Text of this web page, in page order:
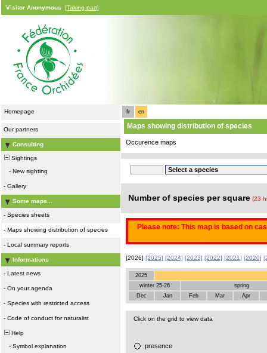
Visitor Anonymous [Taking part]
Homepage
Our partners
Consulting
Sightings
- New sighting
- Gallery
Some maps...
- Species sheets
- Maps showing distribution of species
- Local summary reports
Informations
- Latest news
- On your agenda
- Species with restricted access
- Code of conduct for naturalist
Help
- Symbol explanation
fr en
Maps showing distribution of species
Occurence maps
Number of species per square (23
Please note: This map is based on
[2026] [2025] [2024] [2023] [2022] [2021] [2020]
2025
winter 25-26
spring
Dec
Jan Feb Mar Apr
Click on the grid to view data
presence